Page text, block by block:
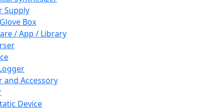
Supply
Box
/ App / Library
and Accessory
Device